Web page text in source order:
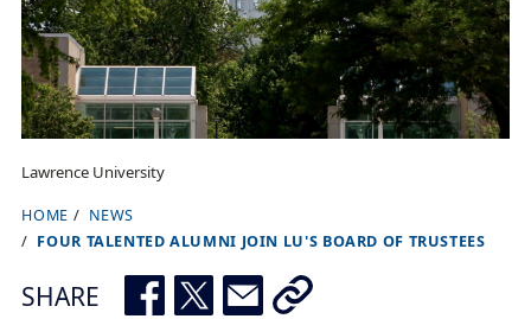
Lawrence University
B
r
e
HOME
NEWS
FOUR TALENTED ALUMNI JOIN LU'S BOARD OF TRUSTEES
SHARE